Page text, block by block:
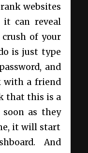
websites
it can reveal
of your
is just type
and
with a friend
that this is a
soon as they
it will start
And